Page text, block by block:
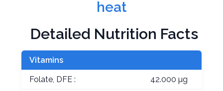
heat
Detailed Nutrition Facts
Vitamins
Folate, DFE : 42.000 µg